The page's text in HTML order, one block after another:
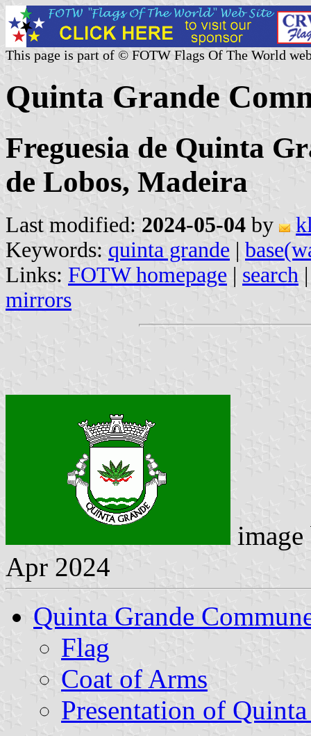
This page is part of © FOTW Flags Of The World
Quinta Grande
Freguesia de Quinta
de Lobos, Madeira
Last modified: 2024-05-04 by
Keywords: quinta grande |
Links: FOTW homepage | search
mirrors
Apr 2024
Quinta Grande
Flag
Coat of Arms
Presentation of